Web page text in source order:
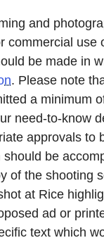
and
commercial use
be made in
. Please note
a minimum
need-to-know
approvals to
be
of the shooting
at Rice
ad or
text which